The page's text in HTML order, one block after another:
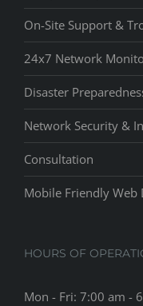
On-Site Support &
24x7 Network
Disaster
Network Security &
Consultation
Mobile Friendly Web
HOURS OF
Mon - Fri: 7:00 am -